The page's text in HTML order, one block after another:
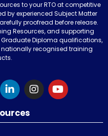
to your RTO at competitive
by experienced Subject Matter
proofread before release.
Resources, and supporting
Diploma qualifications,
recognised training